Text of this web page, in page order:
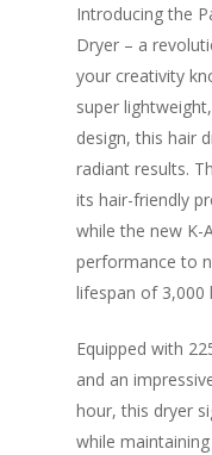
Introducing the
Dryer – a
your creativity
super
design, this hair
radiant results.
its hair-friendly
while the new K-
performance to
lifespan of 3,000
Equipped with
and an
hour, this dryer
while